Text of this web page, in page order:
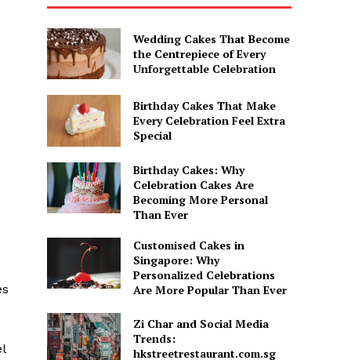
Wedding Cakes That Become
the Centrepiece of Every
Unforgettable Celebration
Birthday Cakes That Make
Every Celebration Feel Extra
Special
Birthday Cakes: Why
Celebration Cakes Are
Becoming More Personal
Than Ever
Customised Cakes in
Singapore: Why
Personalized Celebrations
Are More Popular Than Ever
Zi Char and Social Media
Trends:
hkstreetrestaurant.com.sg